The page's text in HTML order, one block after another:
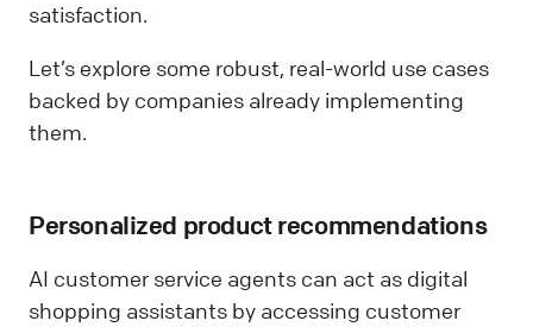
satisfaction.
Let’s explore some robust, real-world use cases
backed by companies already implementing
them.
Personalized product recommendations
AI customer service agents can act as digital
shopping assistants by accessing customer